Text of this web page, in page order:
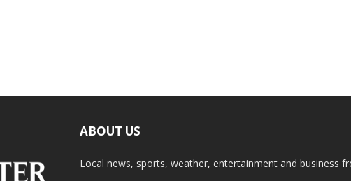
ABOUT US
Local news, sports, weather, entertainment and business